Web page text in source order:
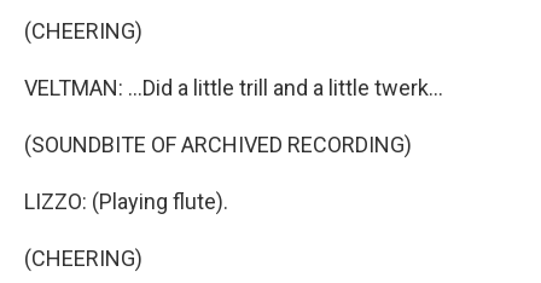
(CHEERING)
VELTMAN: ...Did a little trill and a little twerk...
(SOUNDBITE OF ARCHIVED RECORDING)
LIZZO: (Playing flute).
(CHEERING)